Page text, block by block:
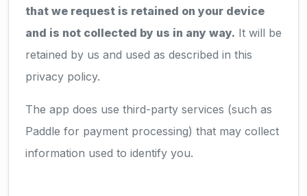
that we request is retained on your device
and is not collected by us in any way. It will be
retained by us and used as described in this
privacy policy.
The app does use third-party services (such as
Paddle for payment processing) that may collect
information used to identify you.